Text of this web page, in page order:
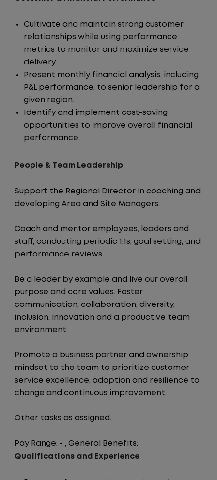
Cultivate and maintain strong customer
relationships while using performance
metrics to monitor and maximize service
delivery.
Present monthly financial analysis, including
P&L performance, to senior leadership for a
given region.
Identify and implement cost-saving
opportunities to improve overall financial
performance.
People & Team Leadership
Support the Regional Director in coaching and
developing Area and Site Managers.
Coach and mentor employees, leaders and
staff, conducting periodic 1:1s, goal setting, and
performance reviews.
Be a leader by example and live our overall
purpose and core values. Foster
communication, collaboration, diversity,
inclusion, innovation and a productive team
environment.
Promote a business partner and ownership
mindset to the team to prioritize customer
service excellence, adoption and resilience to
change and continuous improvement.
Other tasks as assigned.
Pay Range: - , General Benefits:
Qualifications and Experience